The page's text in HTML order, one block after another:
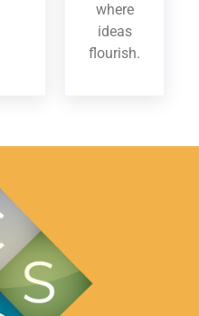
where
ideas
flourish.